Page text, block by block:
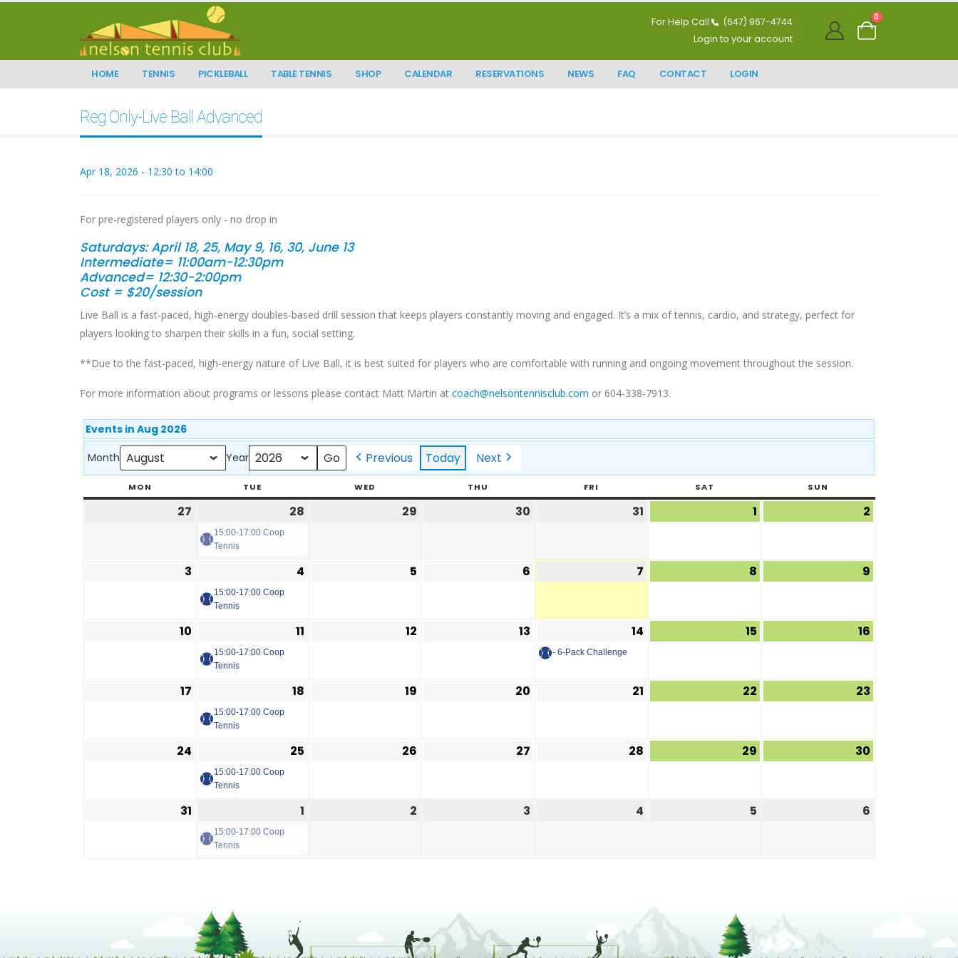
For Help Call
(647) 967-4744
Login to your account
0
HOME TENNIS PICKLEBALL TABLE TENNIS SHOP CALENDAR RESERVATIONS NEWS FAQ CONTACT LOGIN
Reg Only-Live Ball Advanced
Apr 18, 2026 - 12:30 to 14:00
For pre-registered players only - no drop in
Saturdays: April 18, 25, May 9, 16, 30, June 13
Intermediate= 11:00am-12:30pm
Advanced= 12:30-2:00pm
Cost = $20/session
Live Ball is a fast-paced, high-energy doubles-based drill session that keeps players constantly moving and engaged. It’s a mix of tennis, cardio, and strategy, perfect for
players looking to sharpen their skills in a fun, social setting.
**Due to the fast-paced, high-energy nature of Live Ball, it is best suited for players who are comfortable with running and ongoing movement throughout the session.
For more information about programs or lessons please contact Matt Martin at coach@nelsontennisclub.com or 604-338-7913.
Events in Aug 2026
Month Year Previous Today Next
MON TUE WED THU FRI SAT SUN
27 28
15:00-17:00 Coop
Tennis
29 30 31 1 2
3 4
15:00-17:00 Coop
Tennis
5 6 7 8 9
10 11
15:00-17:00 Coop
Tennis
12 13 14
- 6-Pack Challenge
15 16
17 18
15:00-17:00 Coop
Tennis
19 20 21 22 23
24 25
15:00-17:00 Coop
Tennis
26 27 28 29 30
31 1
15:00-17:00 Coop
Tennis
2 3 4 5 6